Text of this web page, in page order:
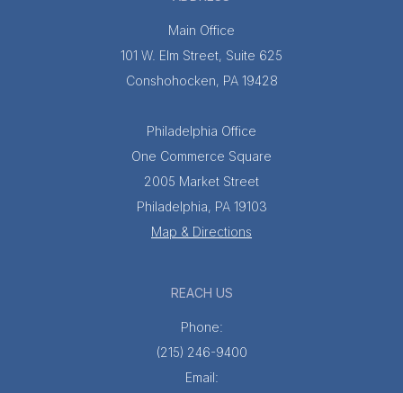
Main Office
101 W. Elm Street, Suite 625
Conshohocken, PA 19428
Philadelphia Office
One Commerce Square
2005 Market Street
Philadelphia, PA 19103
Map & Directions
REACH US
Phone:
(215) 246-9400
Email: